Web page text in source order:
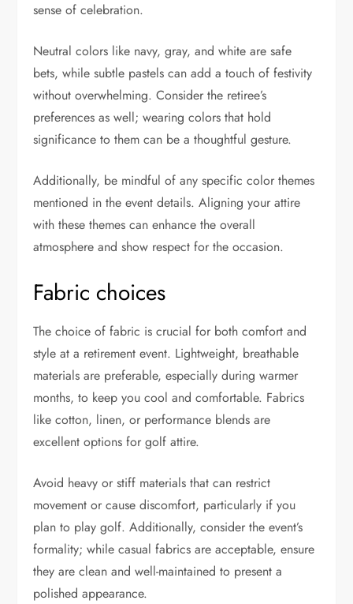
sense of celebration.
Neutral colors like navy, gray, and white are safe
bets, while subtle pastels can add a touch of festivity
without overwhelming. Consider the retiree’s
preferences as well; wearing colors that hold
significance to them can be a thoughtful gesture.
Additionally, be mindful of any specific color themes
mentioned in the event details. Aligning your attire
with these themes can enhance the overall
atmosphere and show respect for the occasion.
Fabric choices
The choice of fabric is crucial for both comfort and
style at a retirement event. Lightweight, breathable
materials are preferable, especially during warmer
months, to keep you cool and comfortable. Fabrics
like cotton, linen, or performance blends are
excellent options for golf attire.
Avoid heavy or stiff materials that can restrict
movement or cause discomfort, particularly if you
plan to play golf. Additionally, consider the event’s
formality; while casual fabrics are acceptable, ensure
they are clean and well-maintained to present a
polished appearance.